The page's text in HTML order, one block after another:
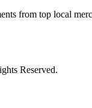
from top local
Reserved.